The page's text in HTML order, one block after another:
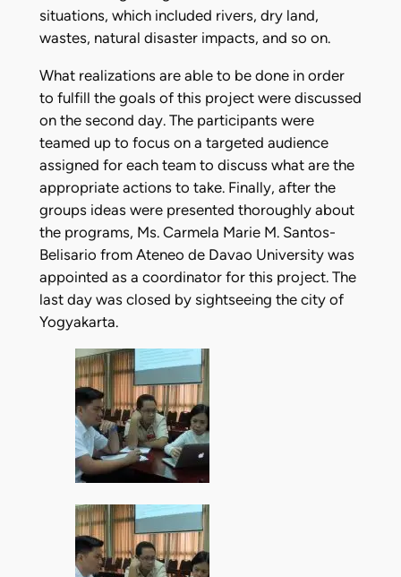
situations, which included rivers, dry land,
wastes, natural disaster impacts, and so on.
What realizations are able to be done in order
to fulfill the goals of this project were discussed
on the second day. The participants were
teamed up to focus on a targeted audience
assigned for each team to discuss what are the
appropriate actions to take. Finally, after the
groups ideas were presented thoroughly about
the programs, Ms. Carmela Marie M. Santos-
Belisario from Ateneo de Davao University was
appointed as a coordinator for this project. The
last day was closed by sightseeing the city of
Yogyakarta.